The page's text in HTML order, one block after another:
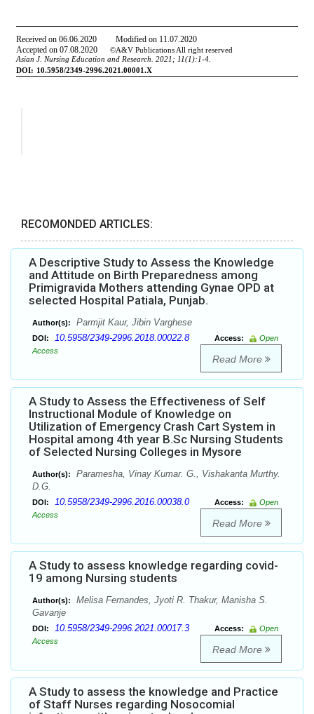
RECOMONDED ARTICLES:
A Descriptive Study to Assess the Knowledge
and Attitude on Birth Preparedness among
Primigravida Mothers attending Gynae OPD at
selected Hospital Patiala, Punjab.
Author(s): Parmjit Kaur, Jibin Varghese
DOI: 10.5958/2349-2996.2018.00022.8 Access:
Open
Access
Read More
A Study to Assess the Effectiveness of Self
Instructional Module of Knowledge on
Utilization of Emergency Crash Cart System in
Hospital among 4th year B.Sc Nursing Students
of Selected Nursing Colleges in Mysore
Author(s):
Paramesha, Vinay Kumar. G., Vishakanta Murthy.
D.G.
DOI: 10.5958/2349-2996.2016.00038.0 Access:
Open
Access
Read More
A Study to assess knowledge regarding covid-
19 among Nursing students
Author(s):
Melisa Fernandes, Jyoti R. Thakur, Manisha S.
Gavanje
DOI: 10.5958/2349-2996.2021.00017.3 Access:
Open
Access
Read More
A Study to assess the knowledge and Practice
of Staff Nurses regarding Nosocomial